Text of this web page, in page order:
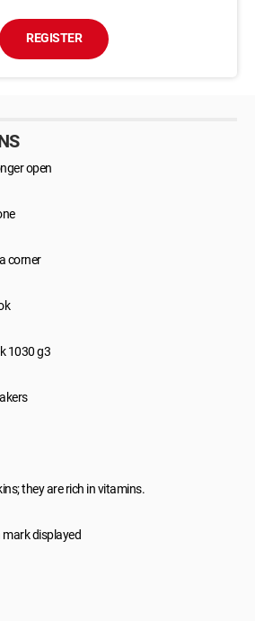
REGISTER
open
corner
1030 g3
they are rich in vitamins.
displayed